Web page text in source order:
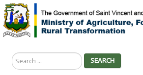
Search
...
SEARCH